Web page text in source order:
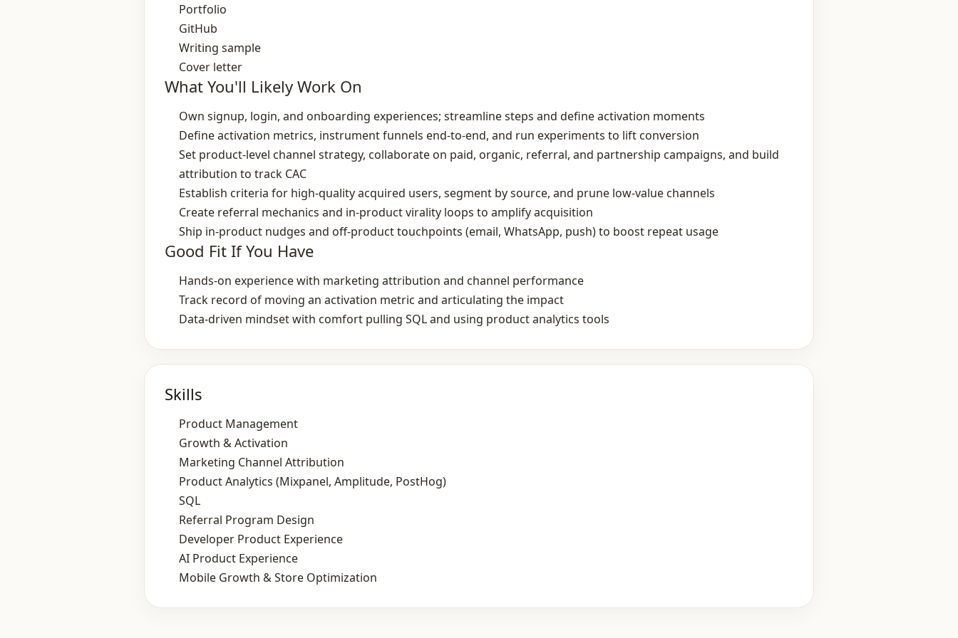
Portfolio
GitHub
Writing sample
Cover letter
What You'll Likely Work On
Own signup, login, and onboarding experiences; streamline steps and define activation moments
Define activation metrics, instrument funnels end‑to‑end, and run experiments to lift conversion
Set product‑level channel strategy, collaborate on paid, organic, referral, and partnership campaigns, and build
attribution to track CAC
Establish criteria for high‑quality acquired users, segment by source, and prune low‑value channels
Create referral mechanics and in‑product virality loops to amplify acquisition
Ship in‑product nudges and off‑product touchpoints (email, WhatsApp, push) to boost repeat usage
Good Fit If You Have
Hands‑on experience with marketing attribution and channel performance
Track record of moving an activation metric and articulating the impact
Data‑driven mindset with comfort pulling SQL and using product analytics tools
Skills
Product Management
Growth & Activation
Marketing Channel Attribution
Product Analytics (Mixpanel, Amplitude, PostHog)
SQL
Referral Program Design
Developer Product Experience
AI Product Experience
Mobile Growth & Store Optimization